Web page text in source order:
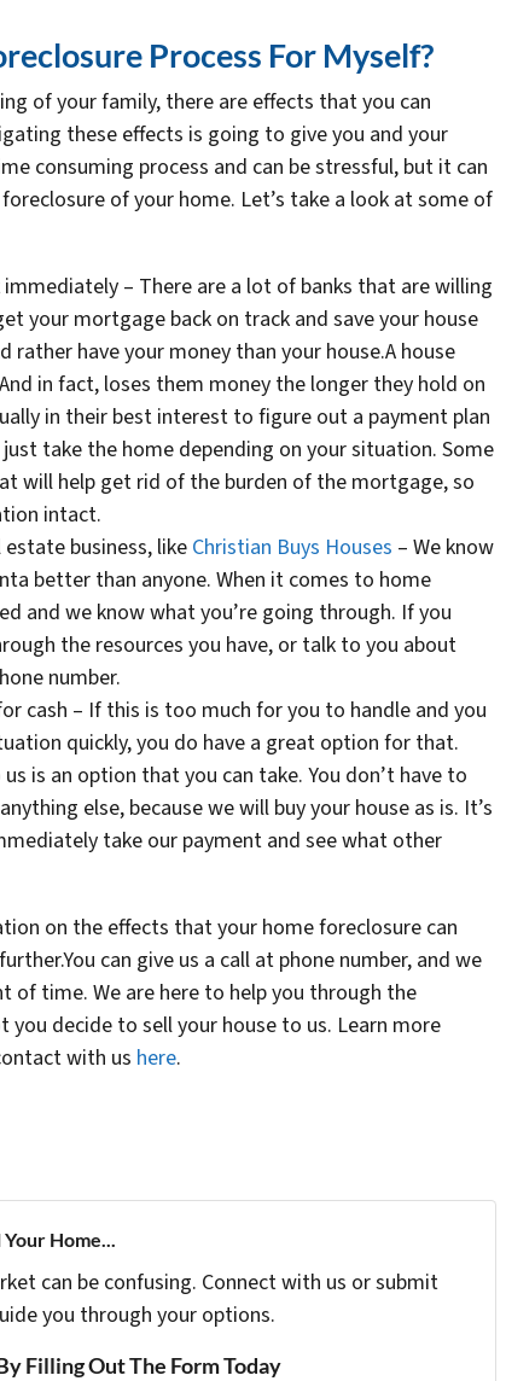
Process For Myself?
of your family, there are effects that you can
these effects is going to give you and your
consuming process and can be stressful, but it can
of your home. Let’s take a look at some of
– There are a lot of banks that are willing
your mortgage back on track and save your house
rather have your money than your house.A house
in fact, loses them money the longer they hold on
in their best interest to figure out a payment plan
take the home depending on your situation. Some
will help get rid of the burden of the mortgage, so
intact.
business, like Christian Buys Houses – We know
better than anyone. When it comes to home
and we know what you’re going through. If you
the resources you have, or talk to you about
number.
cash – If this is too much for you to handle and you
quickly, you do have a great option for that.
is an option that you can take. You don’t have to
else, because we will buy your house as is. It’s
take our payment and see what other
on the effects that your home foreclosure can
can give us a call at phone number, and we
of time. We are here to help you through the
decide to sell your house to us. Learn more
with us here.
Home...
can be confusing. Connect with us or submit
you through your options.
Filling Out The Form Today